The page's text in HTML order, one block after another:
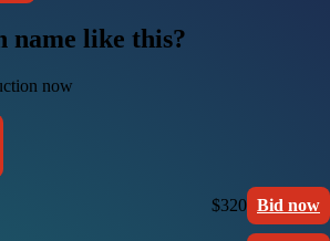
name like this?
now
$320 Bid now